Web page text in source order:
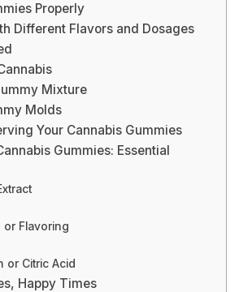
Properly
Different Flavors and Dosages
Mixture
Molds
Your Cannabis Gummies
Gummies: Essential
or Flavoring
or Citric Acid
Happy Times